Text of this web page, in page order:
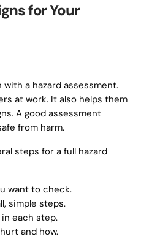
for Your
a hazard assessment.
at work. It also helps them
A good assessment
from harm.
steps for a full hazard
want to check.
simple steps.
each step.
and how.